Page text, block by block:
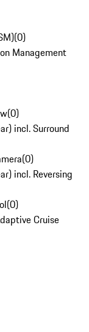
(0)
Management
(0)
incl. Surround
(0)
incl. Reversing
(0)
Cruise